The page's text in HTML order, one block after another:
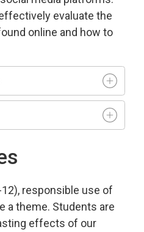
evaluate the
online and how to
responsible use of
a theme. Students are
effects of our